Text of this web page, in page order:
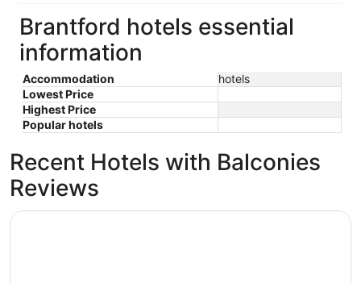
Brantford hotels essential
information
Accommodation
hotels
Lowest Price
Highest Price
Popular hotels
Recent Hotels with Balconies
Reviews
TownePlace Suites by Marriott Brantford and